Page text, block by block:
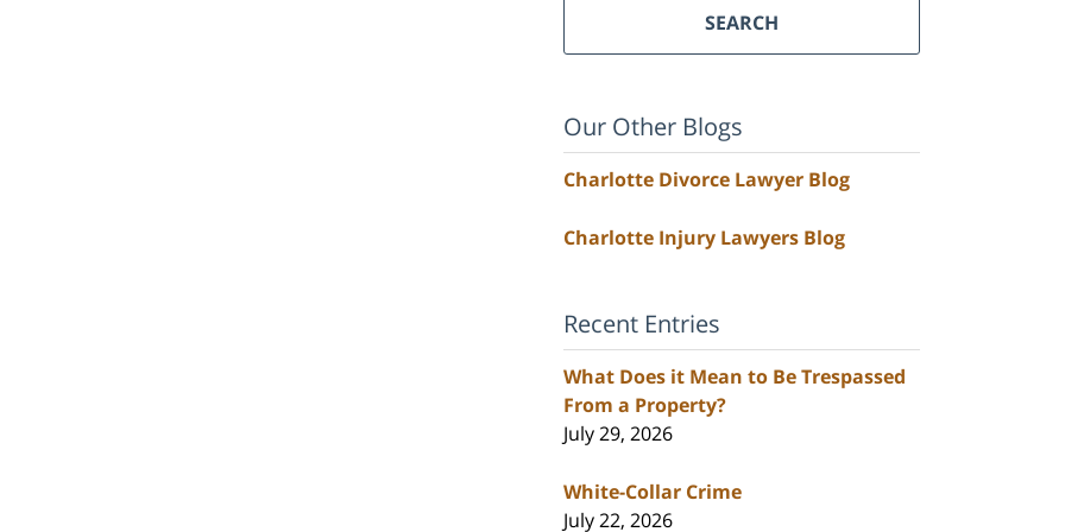
SEARCH
Our Other Blogs
Charlotte Divorce Lawyer Blog
Charlotte Injury Lawyers Blog
Recent Entries
What Does it Mean to Be Trespassed
From a Property?
July 29, 2026
White-Collar Crime
July 22, 2026